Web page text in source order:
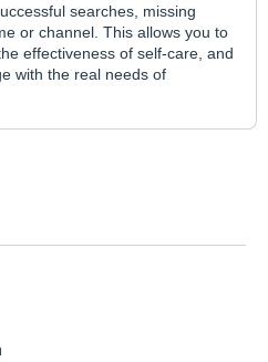
searches, missing
or channel. This allows you to
effectiveness of self-care, and
with the real needs of